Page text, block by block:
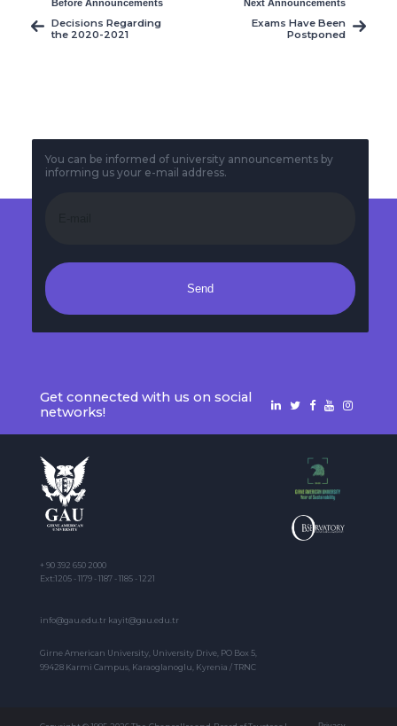
Before Announcements
Decisions Regarding
the 2020-2021
Next Announcements
Exams Have Been
Postponed
You can be informed of university announcements by
informing us your e-mail address.
Send
Get connected with us on social
networks!
+ 90 392 650 2000
Ext:1205 - 1179 - 1187 - 1185 - 1221
info@gau.edu.tr kayit@gau.edu.tr
Girne American University, University Drive, PO Box 5,
99428 Karmi Campus, Karaoglanoglu, Kyrenia / TRNC